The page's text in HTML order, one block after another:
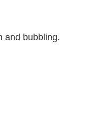
and bubbling.